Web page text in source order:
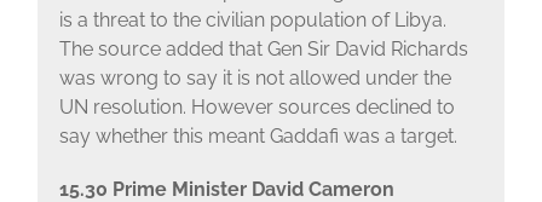
is a threat to the civilian population of Libya.
The source added that Gen Sir David Richards
was wrong to say it is not allowed under the
UN resolution. However sources declined to
say whether this meant Gaddafi was a target.
15.30 Prime Minister David Cameron